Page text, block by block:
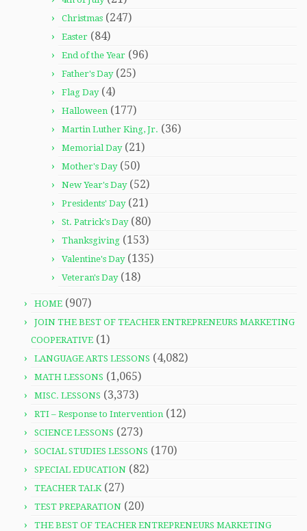
Christmas (247)
Easter (84)
End of the Year (96)
Father's Day(25)
Flag Day(4)
Halloween (177)
Martin Luther King, Jr. (36)
Memorial Day(21)
Mother's Day(50)
New Year's Day(52)
Presidents' Day(21)
St. Patrick's Day(80)
Thanksgiving (153)
Valentine's Day(135)
Veteran's Day(18)
HOME (907)
JOIN THE BEST OF TEACHER ENTREPRENEURS MARKETING
COOPERATIVE (1)
LANGUAGE ARTS LESSONS (4,082)
MATH LESSONS (1,065)
MISC. LESSONS (3,373)
RTI – Response to Intervention (12)
SCIENCE LESSONS (273)
SOCIAL STUDIES LESSONS (170)
SPECIAL EDUCATION (82)
TEACHER TALK(27)
TEST PREPARATION (20)
THE BEST OF TEACHER ENTREPRENEURS MARKETING